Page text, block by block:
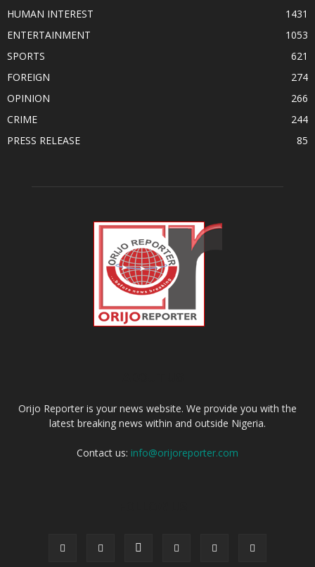
HUMAN INTEREST
1431
ENTERTAINMENT
1053
SPORTS
621
FOREIGN
274
OPINION
266
CRIME
244
PRESS RELEASE
85
Orijo Reporter is your news website. We provide you with the
latest breaking news within and outside Nigeria.
Contact us: info@orijoreporter.com